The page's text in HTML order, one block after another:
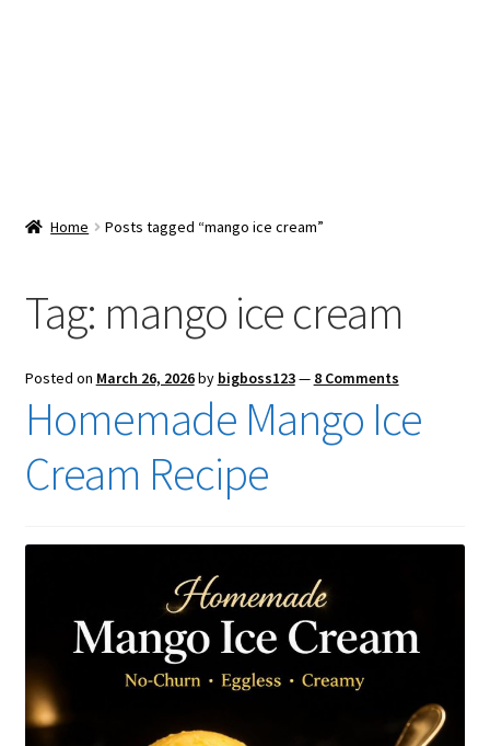
Checkout
Home Posts tagged “mango ice cream”
Tag: mango ice cream
Posted on March 26, 2026by bigboss123— 8 Comments
Homemade Mango Ice
Cream Recipe